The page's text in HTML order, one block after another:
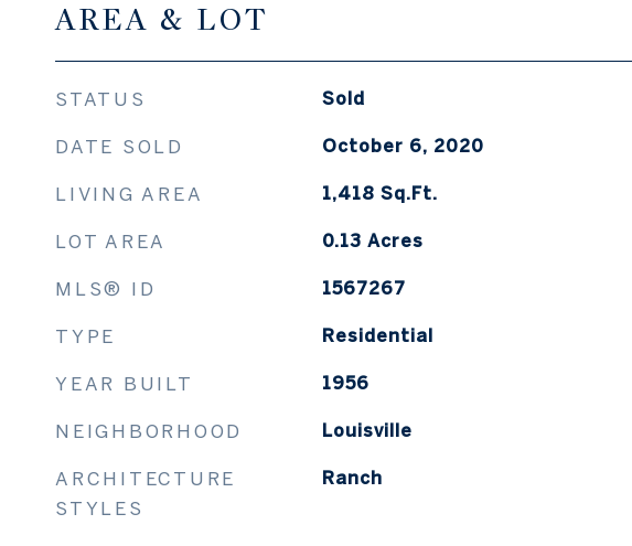
AREA & LOT
STATUS Sold
DATE SOLD October 6, 2020
LIVING AREA 1,418 Sq.Ft.
LOT AREA 0.13 Acres
MLS® ID 1567267
TYPE Residential
YEAR BUILT 1956
NEIGHBORHOOD Louisville
ARCHITECTURE
STYLES
Ranch